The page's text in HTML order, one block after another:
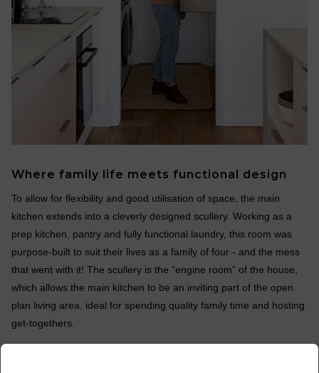
Where family life meets functional design
To allow for flexibility and good utilisation of space, the main
kitchen extends into a cleverly designed scullery. Working as a
prep kitchen, pantry and fully functional laundry, this room was
purpose-built to suit their lives as a family of four - and the mess
that went with it! The scullery is the “engine room” of the house,
which allows the main kitchen to be an inviting part of the open
plan living area, ideal for spending quality family time and hosting
get-togethers.